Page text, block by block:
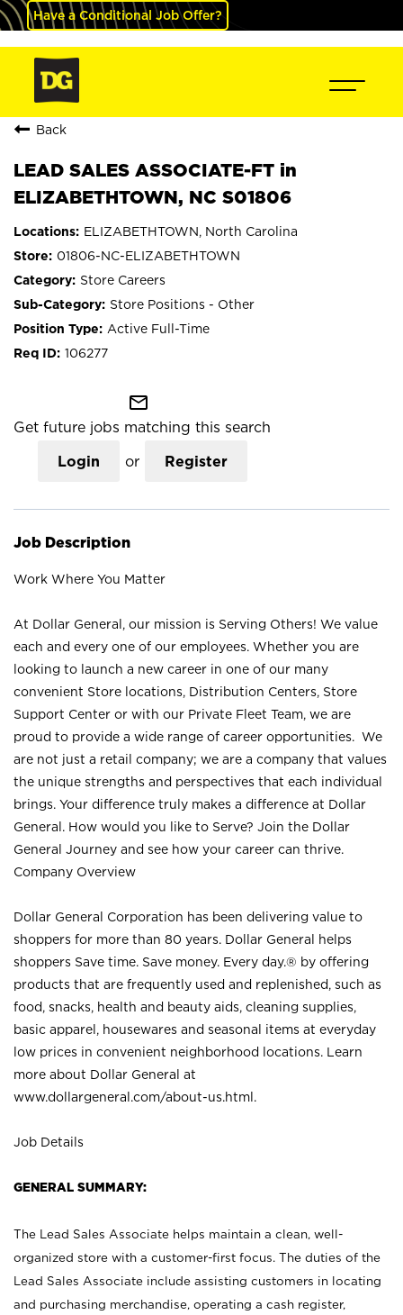
Have a Conditional Job Offer?
Back
LEAD SALES ASSOCIATE-FT in
ELIZABETHTOWN, NC S01806
ELIZABETHTOWN, North Carolina
01806-NC-ELIZABETHTOWN
Store Careers
Store Positions - Other
Active Full-Time
106277
mail_outline
Get future jobs matching this search
Login or Register
Job Description
Work Where You Matter
At Dollar General, our mission is Serving Others! We value
each and every one of our employees. Whether you are
looking to launch a new career in one of our many
convenient Store locations, Distribution Centers, Store
Support Center or with our Private Fleet Team, we are
proud to provide a wide range of career opportunities. We
are not just a retail company; we are a company that values
the unique strengths and perspectives that each individual
brings. Your difference truly makes a difference at Dollar
General. How would you like to Serve? Join the Dollar
General Journey and see how your career can thrive.
Company Overview
Dollar General Corporation has been delivering value to
shoppers for more than 80 years. Dollar General helps
shoppers Save time. Save money. Every day.® by offering
products that are frequently used and replenished, such as
food, snacks, health and beauty aids, cleaning supplies,
basic apparel, housewares and seasonal items at everyday
low prices in convenient neighborhood locations. Learn
more about Dollar General at
www.dollargeneral.com/about-us.html .
Job Details
GENERAL SUMMARY:
The Lead Sales Associate helps maintain a clean, well-
organized store with a customer-first focus. The duties of the
Lead Sales Associate include assisting customers in locating
and purchasing merchandise, operating a cash register,